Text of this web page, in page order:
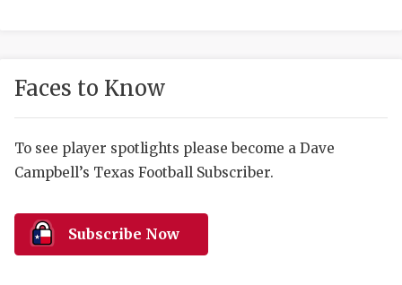
DISCOVER
Faces to Know
To see player spotlights please become a Dave
Campbell’s Texas Football Subscriber.
Subscribe Now